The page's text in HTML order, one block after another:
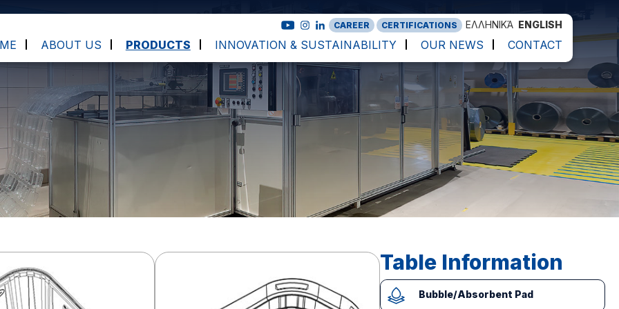
ΕΛΛΗΝΙΚΆ ENGLISH
CAREER CERTIFICATIONS
ABOUT US PRODUCTS INNOVATION & SUSTAINABILITY OUR NEWS CONTACT
Table Information
Bubble/Absorbent Pad